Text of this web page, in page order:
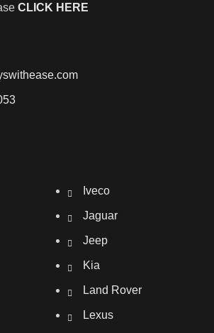
CLICK HERE
Iveco
Jaguar
Jeep
Kia
Land Rover
Lexus